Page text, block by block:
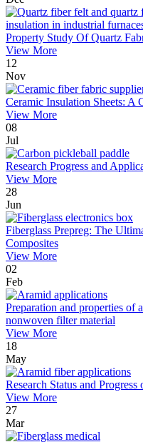
Property Study Of Quartz
View More
12
Nov
Ceramic Insulation Sheets: A
View More
08
Jul
Research Progress and
View More
28
Jun
Fiberglass Prepreg: The
Composites
View More
02
Feb
Preparation and properties of
nonwoven filter material
View More
18
May
Research Status and
View More
27
Mar